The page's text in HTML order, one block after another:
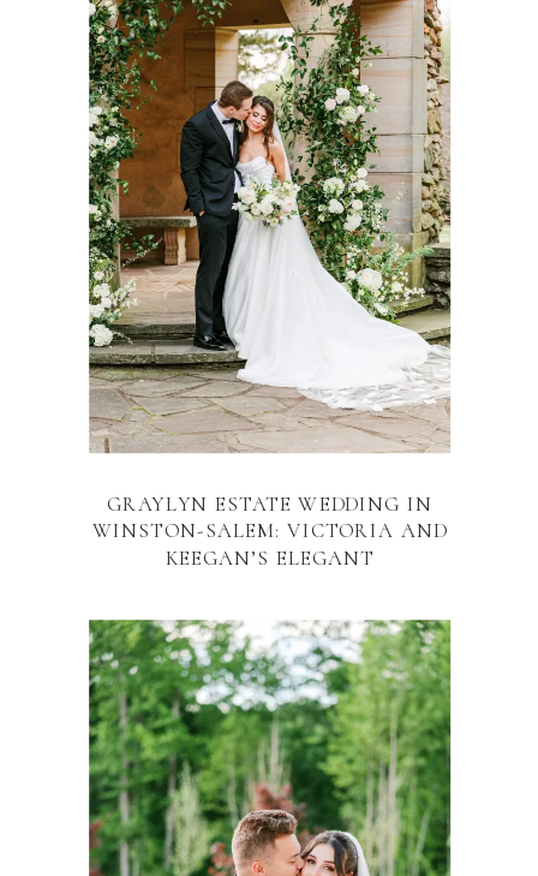
GRAYLYN ESTATE WEDDING IN
WINSTON-SALEM: VICTORIA AND
KEEGAN’S ELEGANT